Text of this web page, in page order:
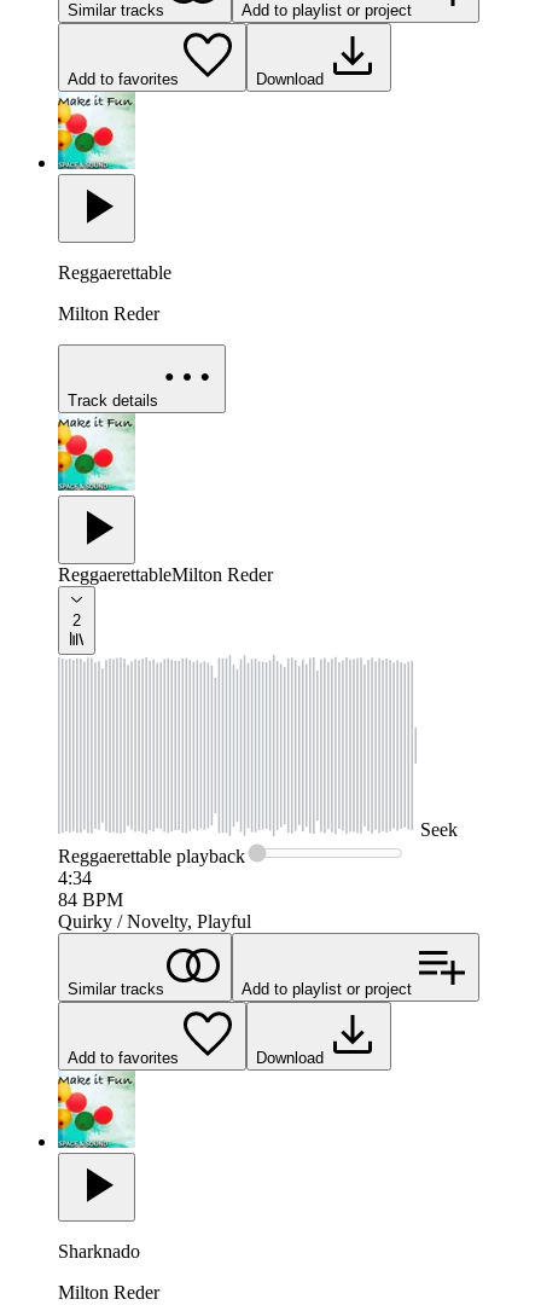
Similar tracks Add to playlist or project
Add to favorites Download
Reggaerettable
Milton Reder
Track details
ReggaerettableMilton Reder
2
Seek
Reggaerettable playback
4:34
84 BPM
Quirky / Novelty, Playful
Similar tracks Add to playlist or project
Add to favorites Download
Sharknado
Milton Reder